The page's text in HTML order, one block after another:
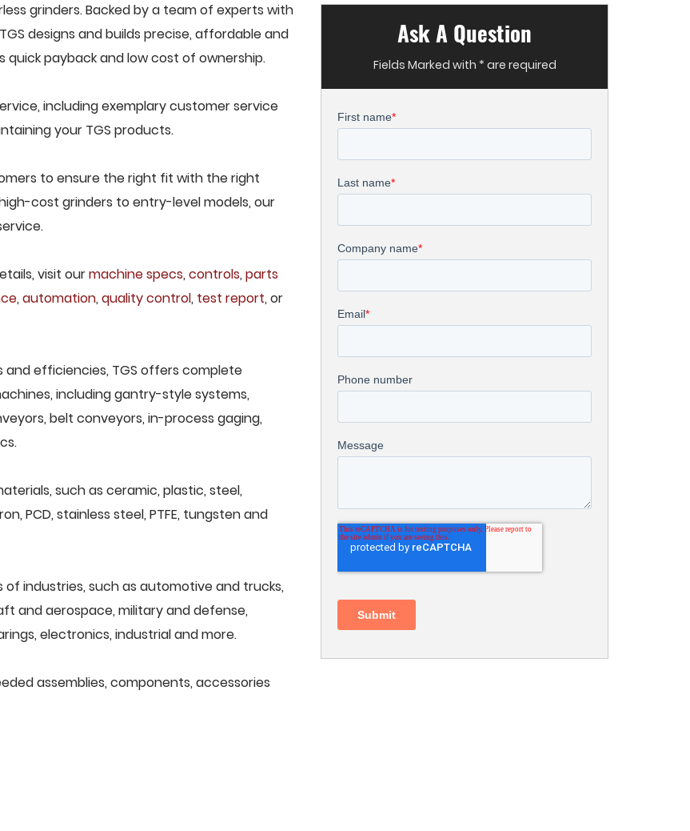
grinders. Backed by a team of experts with
designs and builds precise, affordable and
payback and low cost of ownership.
including exemplary customer service
your TGS products.
to ensure the right fit with the right
cost grinders to entry-level models, our
visit ourmachine specs, controls, parts
, automation, quality control, test report, or
efficiencies, TGS offers complete
including gantry-style systems,
belt conveyors, in-process gaging,
such as ceramic, plastic, steel,
PCD, stainless steel, PTFE, tungsten and
industries, such as automotive and trucks,
and aerospace, military and defense,
electronics, industrial and more.
assemblies, components, accessories
Ask A Question
Fields Marked with * are required